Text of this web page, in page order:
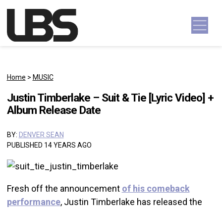
Main Navigation
Home > MUSIC
Justin Timberlake – Suit & Tie [Lyric Video] +
Album Release Date
BY: DENVER SEAN
PUBLISHED 14 YEARS AGO
Fresh off the announcement of his comeback
performance, Justin Timberlake has released the